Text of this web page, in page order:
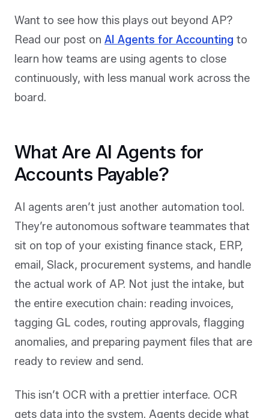
Want to see how this plays out beyond AP?
Read our post on AI Agents for Accounting to
learn how teams are using agents to close
continuously, with less manual work across the
board.
What Are AI Agents for
Accounts Payable?
AI agents aren’t just another automation tool.
They’re autonomous software teammates that
sit on top of your existing finance stack, ERP,
email, Slack, procurement systems, and handle
the actual work of AP. Not just the intake, but
the entire execution chain: reading invoices,
tagging GL codes, routing approvals, flagging
anomalies, and preparing payment files that are
ready to review and send.
This isn’t OCR with a prettier interface. OCR
gets data into the system. Agents decide what